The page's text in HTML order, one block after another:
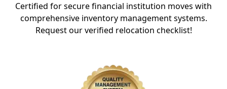
Certified for secure financial institution moves with
comprehensive inventory management systems.
Request our verified relocation checklist!